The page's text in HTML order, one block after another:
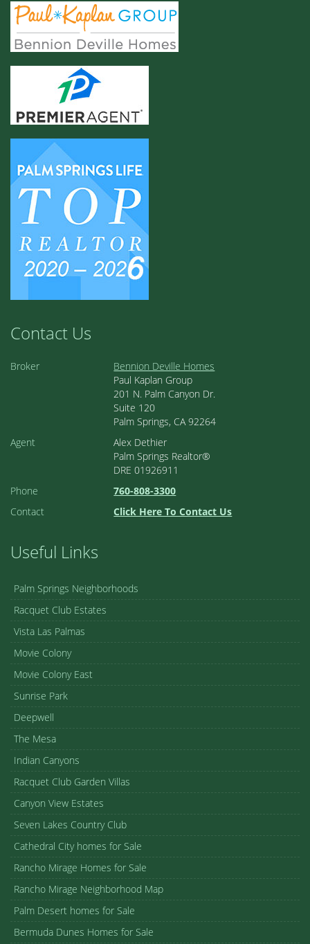
Contact Us
Broker
Bennion Deville Homes
Paul Kaplan Group
201 N. Palm Canyon Dr.
Suite 120
Palm Springs, CA 92264
Agent
Alex Dethier
Palm Springs Realtor®
DRE 01926911
Phone
760-808-3300
Contact
Click Here To Contact Us
Useful Links
Palm Springs Neighborhoods
Racquet Club Estates
Vista Las Palmas
Movie Colony
Movie Colony East
Sunrise Park
Deepwell
The Mesa
Indian Canyons
Racquet Club Garden Villas
Canyon View Estates
Seven Lakes Country Club
Cathedral City homes for Sale
Rancho Mirage Homes for Sale
Rancho Mirage Neighborhood Map
Palm Desert homes for Sale
Bermuda Dunes Homes for Sale